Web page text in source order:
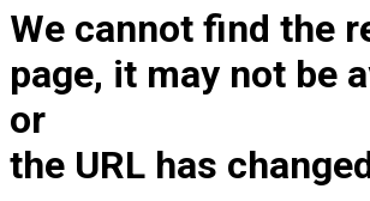
We cannot find the
page, it may not be
or
the URL has